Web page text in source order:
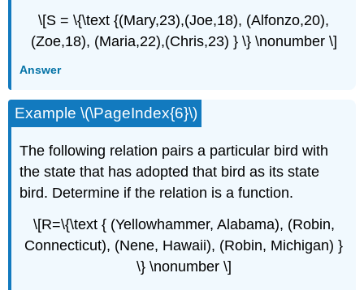
\[S = \{\text {(Mary,23),(Joe,18), (Alfonzo,20),
(Zoe,18), (Maria,22),(Chris,23) } \} \nonumber \]
Answer
Example \(\PageIndex{6}\)
The following relation pairs a particular bird with
the state that has adopted that bird as its state
bird. Determine if the relation is a function.
\[R=\{\text { (Yellowhammer, Alabama), (Robin,
Connecticut), (Nene, Hawaii), (Robin, Michigan) }
\} \nonumber \]